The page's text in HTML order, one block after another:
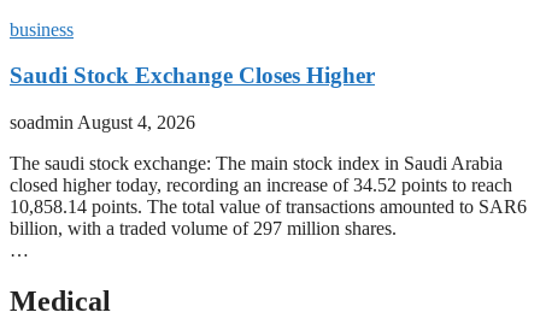
business
Saudi Stock Exchange Closes Higher
soadmin August 4, 2026
The saudi stock exchange: The main stock index in Saudi Arabia
closed higher today, recording an increase of 34.52 points to reach
10,858.14 points. The total value of transactions amounted to SAR6
billion, with a traded volume of 297 million shares.
…
Medical